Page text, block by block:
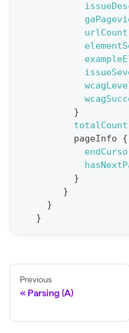
r
a
urlCount
}
totalCount
pageInfo
{
}
}
}
}
Previous
Parsing (A)